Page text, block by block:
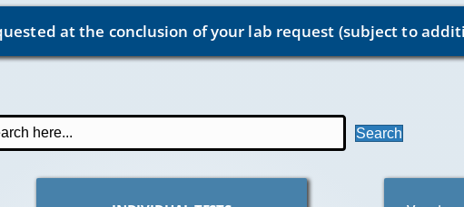
at the conclusion of your lab request (subject to
Search